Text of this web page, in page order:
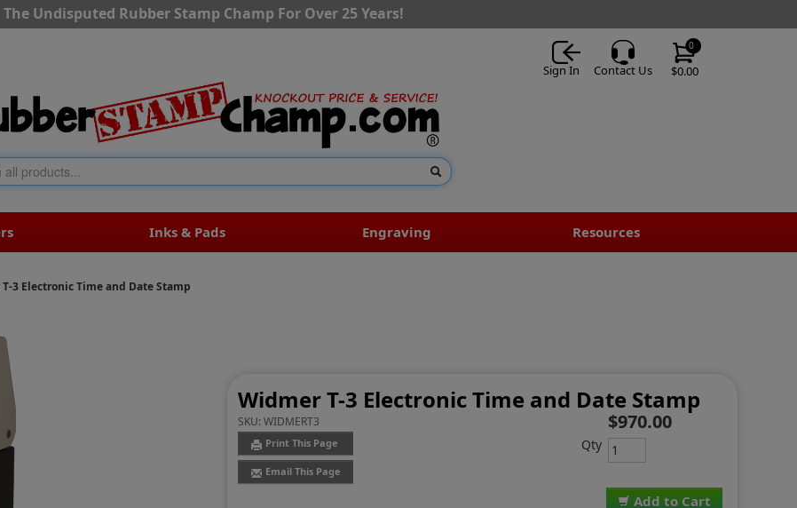
The Undisputed Rubber Stamp Champ For Over 25 Years!
$0.00
0
Sign In Contact Us
Inks & Pads Engraving Resources
3 Electronic Time and Date Stamp
Widmer T-3 Electronic Time and Date Stamp
SKU:WIDMERT3
Print This Page
Email This Page
Add to Cart
$970.00
Qty